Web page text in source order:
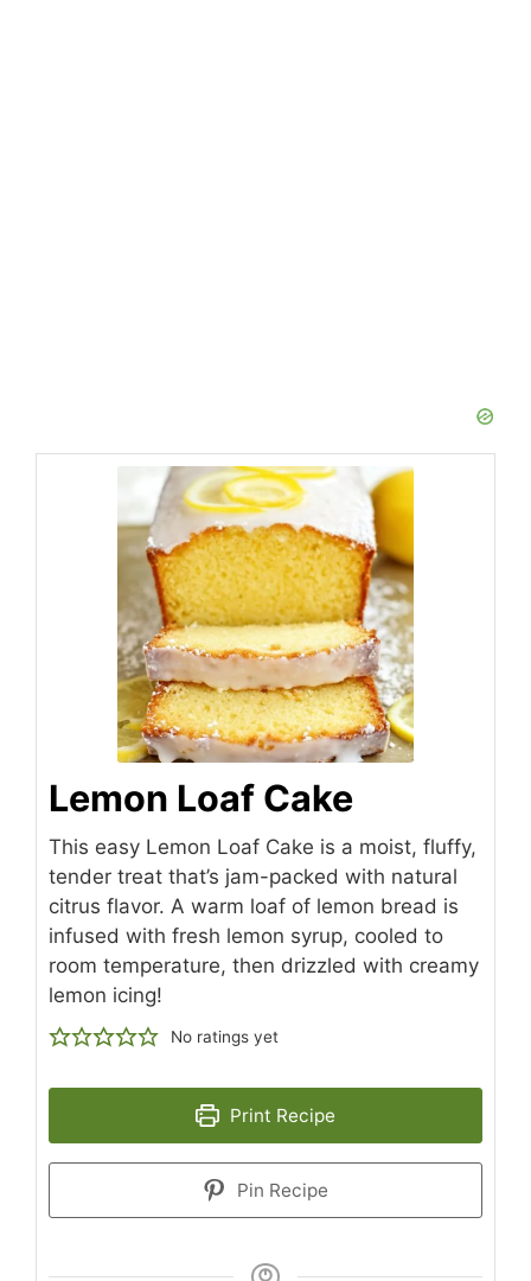
Lemon Loaf Cake
This easy Lemon Loaf Cake is a moist, fluffy,
tender treat that’s jam-packed with natural
citrus flavor. A warm loaf of lemon bread is
infused with fresh lemon syrup, cooled to
room temperature, then drizzled with creamy
lemon icing!
No ratings yet
Print Recipe
Pin Recipe